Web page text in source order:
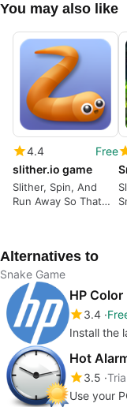
You may also like
4.4
Free
slither.io game
Slither, Spin, And
Run Away So That
Alternatives to
Snake Game
3.4
Install the
Hot
3.5
Use your